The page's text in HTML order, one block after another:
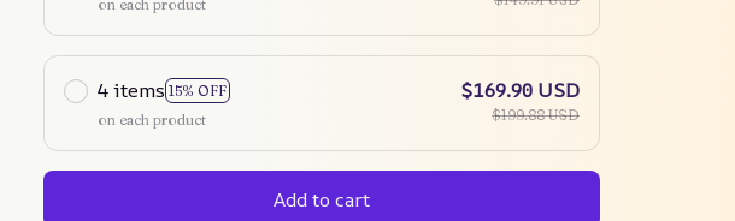
on each product
4 items 15% OFF
on each product
$169.90 USD
$199.88 USD
Add to cart